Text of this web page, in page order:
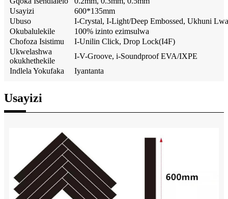
Usayizi
600*135mm
Ubuso
I-Crystal, I-Light/Deep Embossed, Ukhuni
Okubalulekile
100% izinto ezimsulwa
Chofoza Isistimu
I-Unilin Click, Drop Lock(I4F)
Ukwelashwa
okukhethekile
I-V-Groove, i-Soundproof EVA/IXPE
Indlela Yokufaka
Iyantanta
Usayizi